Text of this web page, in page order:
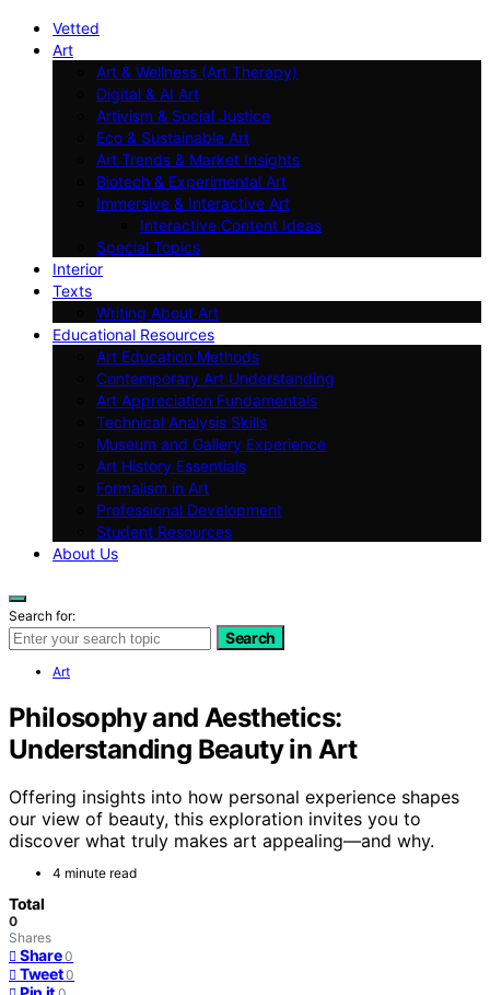
Vetted
Art
Art & Wellness (Art Therapy)
Digital & AI Art
Artivism & Social Justice
Eco & Sustainable Art
Art Trends & Market Insights
Biotech & Experimental Art
Immersive & Interactive Art
Interactive Content Ideas
Special Topics
Interior
Texts
Writing About Art
Educational Resources
Art Education Methods
Contemporary Art Understanding
Art Appreciation Fundamentals
Technical Analysis Skills
Museum and Gallery Experience
Art History Essentials
Formalism in Art
Professional Development
Student Resources
About Us
Search for:
Search
Art
Philosophy and Aesthetics:
Understanding Beauty in Art
Offering insights into how personal experience shapes
our view of beauty, this exploration invites you to
discover what truly makes art appealing—and why.
4 minute read
Total
0
Shares
Share 0
Tweet 0